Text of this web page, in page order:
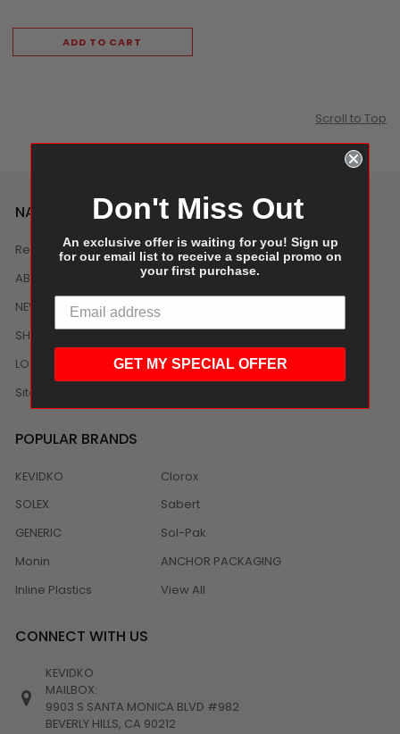
ADD TO CART
Scroll to Top
NAVIGATE
Reviews
ABOUT US
NEWS
SHIPPING/DELIVERY
LOCAL DISTRIBUTION
Sitemap
POPULAR BRANDS
KEVIDKO
SOLEX
GENERIC
Monin
Inline Plastics
Clorox
Sabert
Sol-Pak
ANCHOR PACKAGING
View All
CONNECT WITH US
KEVIDKO
MAILBOX:
9903 S SANTA MONICA BLVD #982
BEVERLY HILLS, CA 90212
Don't Miss Out
An exclusive offer is waiting for you! Sign up
for our email list to receive a special promo on
your first purchase.
GET MY SPECIAL OFFER